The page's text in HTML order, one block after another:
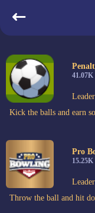
41.07K
Kick the balls and earn
Pro
15.25K
Throw the ball and hit